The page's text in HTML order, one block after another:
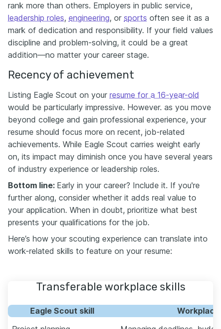
rank more than others. Employers in public service,
leadership roles, engineering, or sports often see it as a
mark of dedication and responsibility. If your field values
discipline and problem-solving, it could be a great
addition—no matter your career stage.
Recency of achievement
Listing Eagle Scout on your resume for a 16-year-old
would be particularly impressive. However. as you move
beyond college and gain professional experience, your
resume should focus more on recent, job-related
achievements. While Eagle Scout carries weight early
on, its impact may diminish once you have several years
of industry experience or leadership roles.
Bottom line: Early in your career? Include it. If you're
further along, consider whether it adds real value to
your application. When in doubt, prioritize what best
presents your qualifications for the job.
Here’s how your scouting experience can translate into
work-related skills to feature on your resume:
Transferable workplace skills
Eagle Scout skill